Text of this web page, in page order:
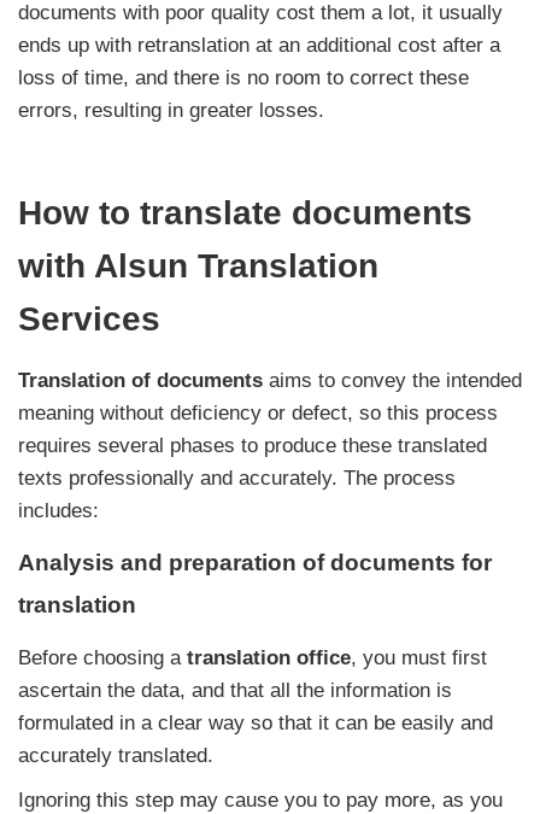
documents with poor quality cost them a lot, it usually
ends up with retranslation at an additional cost after a
loss of time, and there is no room to correct these
errors, resulting in greater losses.
How to translate documents
with Alsun Translation
Services
Translation of documents aims to convey the intended
meaning without deficiency or defect, so this process
requires several phases to produce these translated
texts professionally and accurately. The process
includes:
Analysis and preparation of documents for
translation
Before choosing a translation office, you must first
ascertain the data, and that all the information is
formulated in a clear way so that it can be easily and
accurately translated.
Ignoring this step may cause you to pay more, as you